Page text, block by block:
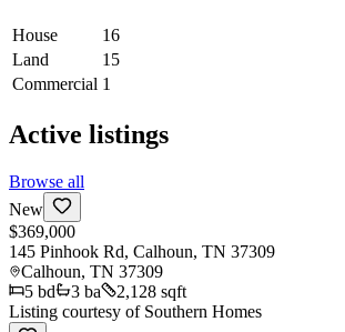
House
16
Land
15
Commercial 1
Active listings
Browse all
New
$369,000
145 Pinhook Rd, Calhoun, TN 37309
Calhoun, TN 37309
5 bd 3 ba
2,128 sqft
Listing courtesy of Southern Homes